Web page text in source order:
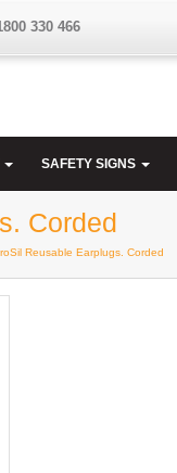
330 466
SAFETY SIGNS
Corded
Reusable Earplugs. Corded